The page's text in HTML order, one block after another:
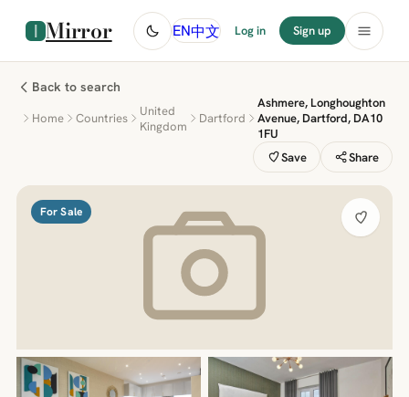
Mirror EN中文 Log in Sign up
Back to search
Home Countries
United
Kingdom
Dartford
Ashmere, Longhoughton
Avenue, Dartford, DA10
1FU
Save
Share
For Sale